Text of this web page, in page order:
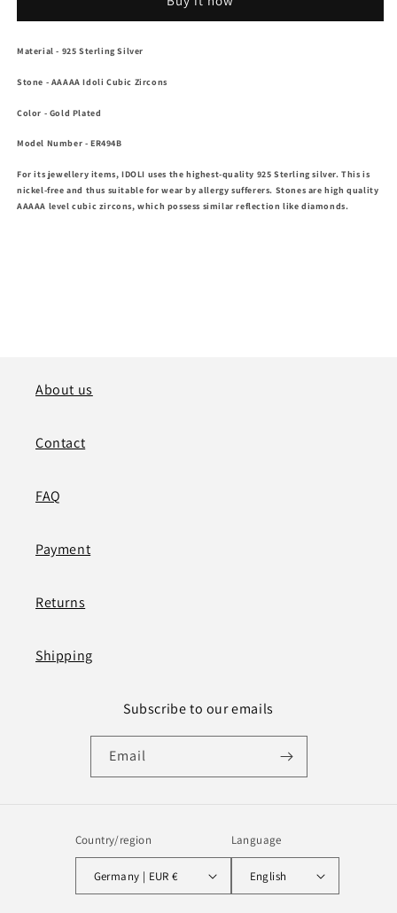
Material - 925 Sterling Silver
Stone - AAAAA Idoli Cubic Zircons
Color - Gold Plated
Model Number - ER494B
For its jewellery items, IDOLI uses the highest-quality 925 Sterling silver. This is
nickel-free and thus suitable for wear by allergy sufferers. Stones are highquality
AAAAA level cubic zircons, which possess similar reflection like diamonds.
About us
Contact
FAQ
Payment
Returns
Shipping
Subscribe to our emails
Email
Country/region
Germany | EUR €
Language
English